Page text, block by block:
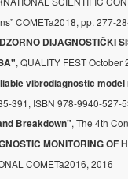
COMETa2018, pp. 277-
DIJAGNOSTIČKI
, QUALITY FEST
vibrodiagnostic
391, ISBN 978-9940-527-
Breakdown", The 4th
MONITORING OF
COMETa2016, 2016